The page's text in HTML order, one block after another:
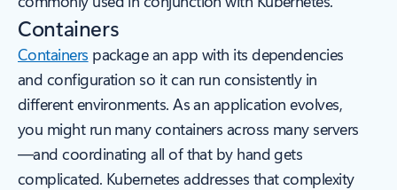
Containers
Containers package an app with its dependencies
and configuration so it can run consistently in
different environments. As an application evolves,
you might run many containers across many servers
—and coordinating all of that by hand gets
complicated. Kubernetes addresses that complexity